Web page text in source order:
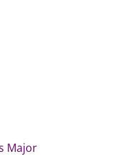
Major